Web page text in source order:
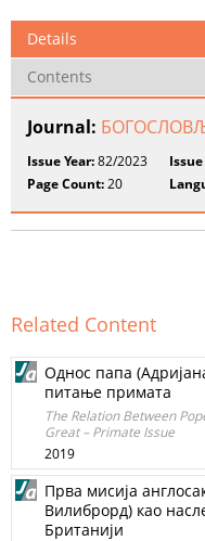
Details
Contents
Journal:
Issue Year:82/2023
Page Count:20
Related Content
Однос папа
питање примата
The Relation Between
Great – Primate Issue
2019
Прва мисија
Вилиброрд) као
Британији